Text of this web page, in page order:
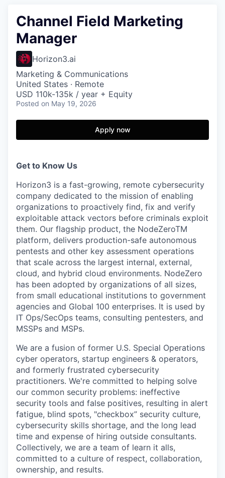
Channel Field Marketing
Manager
Horizon3.ai
Marketing & Communications
United States · Remote
USD 110k-135k / year + Equity
Posted on May 19, 2026
Apply now
Get to Know Us
Horizon3 is a fast-growing, remote cybersecurity
company dedicated to the mission of enabling
organizations to proactively find, fix and verify
exploitable attack vectors before criminals exploit
them. Our flagship product, the NodeZeroTM
platform, delivers production-safe autonomous
pentests and other key assessment operations
that scale across the largest internal, external,
cloud, and hybrid cloud environments. NodeZero
has been adopted by organizations of all sizes,
from small educational institutions to government
agencies and Global 100 enterprises. It is used by
IT Ops/SecOps teams, consulting pentesters, and
MSSPs and MSPs.
We are a fusion of former U.S. Special Operations
cyber operators, startup engineers & operators,
and formerly frustrated cybersecurity
practitioners. We're committed to helping solve
our common security problems: ineffective
security tools and false positives, resulting in alert
fatigue, blind spots, "checkbox” security culture,
cybersecurity skills shortage, and the long lead
time and expense of hiring outside consultants.
Collectively, we are a team of learn it alls,
committed to a culture of respect, collaboration,
ownership, and results.